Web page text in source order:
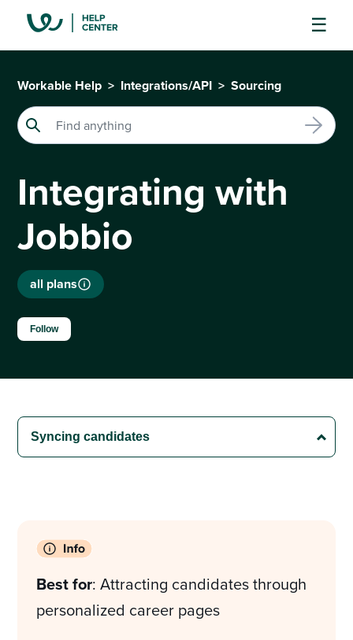
Workable Help Integrations/API Sourcing
Integrating with
Jobbio
all plans
Follow
Best for: Attracting candidates through
personalized career pages